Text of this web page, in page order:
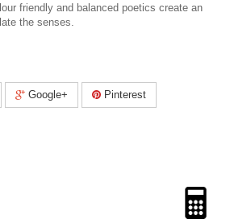
friendly and balanced poetics create an
the senses.
Google+ Pinterest